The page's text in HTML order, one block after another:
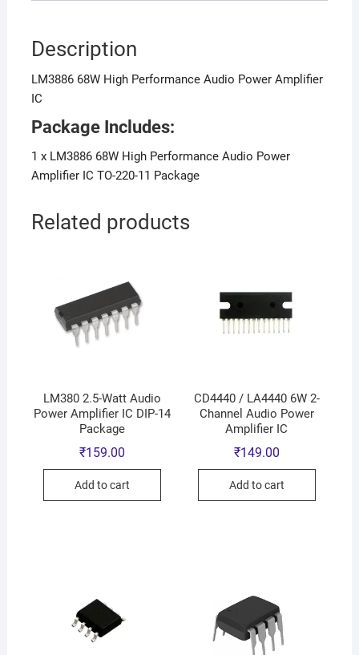
Description
LM3886 68W High Performance Audio Power Amplifier
IC
Package Includes:
1 x LM3886 68W High Performance Audio Power
Amplifier IC TO-220-11 Package
Related products
LM380 2.5-Watt Audio
Power Amplifier IC DIP-14
Package
₹159.00
Add to cart
CD4440 / LA4440 6W 2-
Channel Audio Power
Amplifier IC
₹149.00
Add to cart